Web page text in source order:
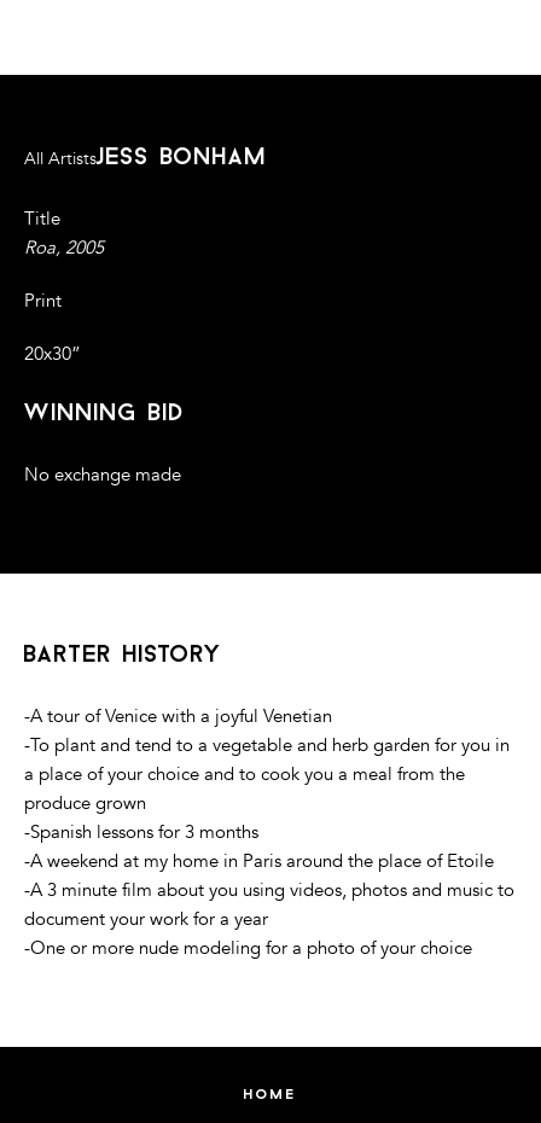
All Artistsjess bonham
Title
Roa, 2005
Print
20x30”
winning bid
No exchange made
barter history
-A tour of Venice with a joyful Venetian
-To plant and tend to a vegetable and herb garden for you in
a place of your choice and to cook you a meal from the
produce grown
-Spanish lessons for 3 months
-A weekend at my home in Paris around the place of Etoile
-A 3 minute film about you using videos, photos and music to
document your work for a year
-One or more nude modeling for a photo of your choice
home